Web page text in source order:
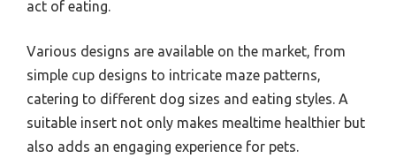
act of eating.
Various designs are available on the market, from
simple cup designs to intricate maze patterns,
catering to different dog sizes and eating styles. A
suitable insert not only makes mealtime healthier but
also adds an engaging experience for pets.